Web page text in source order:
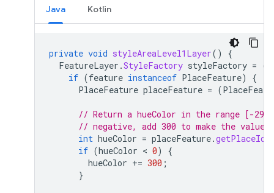
Java Kotlin
private void styleAreaLevel1Layer()
{
FeatureLayer .StyleFactory styleFactory = (
if (feature instanceof PlaceFeature)
{
PlaceFeature placeFeature = (
// Return a hueColor in the range [-
// negative, add 300 to make the value
int hueColor = placeFeature.getPlaceId
if (hueColor < 0)
{
hueColor += 300 ;
}